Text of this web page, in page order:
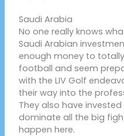
Saudi Arabia
No one really knows
Saudi Arabian
enough money to
football and seem
with the LIV Golf
their way into the
They also have
dominate all the big
happen here.